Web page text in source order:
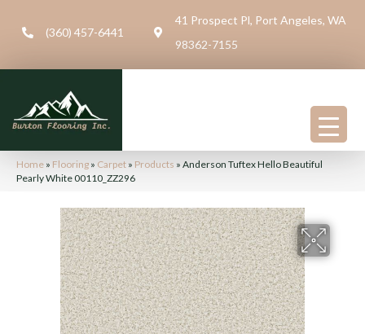
(360) 457-6441
41 Prospect Pl, Port Angeles, WA
98362-7155
Home » Flooring » Carpet » Products » Anderson Tuftex Hello Beautiful
Pearly White 00110_ZZ296